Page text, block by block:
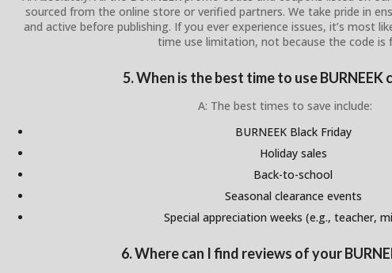
sourced from the online store or verified partners. We take pride in
and active before publishing. If you ever experience issues, it’s most
time use limitation, not because the code is
5. When is the best time to use BURNEEK
A: The best times to save include:
BURNEEK Black Friday
Holiday sales
Back-to-school
Seasonal clearance events
Special appreciation weeks (e.g., teacher,
6. Where can I find reviews of your